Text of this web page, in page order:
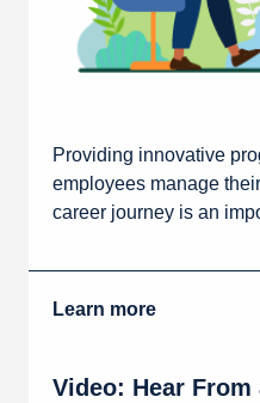
Providing innovative
employees manage
career journey is an
Learn more
Video: Hear